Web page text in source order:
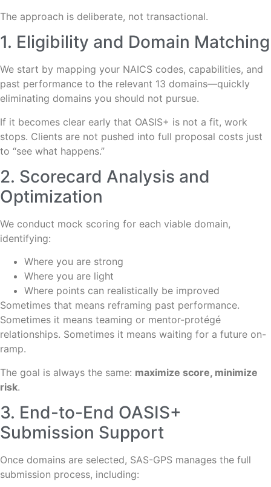
The approach is deliberate, not transactional.
1. Eligibility and Domain Matching
We start by mapping your NAICS codes, capabilities, and
past performance to the relevant 13 domains—quickly
eliminating domains you should not pursue.
If it becomes clear early that OASIS+ is not a fit, work
stops. Clients are not pushed into full proposal costs just
to “see what happens.”
2. Scorecard Analysis and
Optimization
We conduct mock scoring for each viable domain,
identifying:
Where you are strong
Where you are light
Where points can realistically be improved
Sometimes that means reframing past performance.
Sometimes it means teaming or mentor-protégé
relationships. Sometimes it means waiting for a future on-
ramp.
The goal is always the same: maximize score, minimize
risk.
3. End-to-End OASIS+
Submission Support
Once domains are selected, SAS-GPS manages the full
submission process, including: